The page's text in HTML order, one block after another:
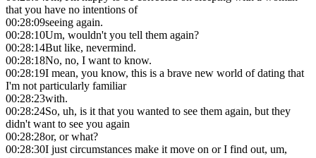
that you have no intentions of
00:28:09seeing again.
00:28:10Um, wouldn't you tell them again?
00:28:14But like, nevermind.
00:28:18No, no, I want to know.
00:28:19I mean, you know, this is a brave new world of dating that
I'm not particularly familiar
00:28:23with.
00:28:24So, uh, is it that you wanted to see them again, but they
didn't want to see you again
00:28:28or, or what?
00:28:30I just circumstances make it move on or I find out, um,